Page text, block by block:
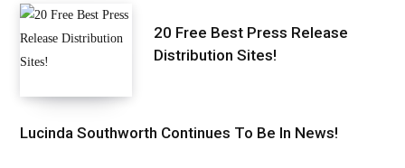
20 Free Best Press Release
Distribution Sites!
Lucinda Southworth Continues To Be In News!